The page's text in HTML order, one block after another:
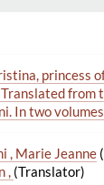
princess
from
In two
, Marie Jeanne
, (Translator)